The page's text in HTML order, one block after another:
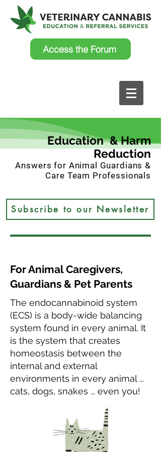
Access the Forum
Education & Harm
Reduction
Answers for Animal Guardians &
Care Team Professionals
Subscribe to our Newsletter
For Animal Caregivers,
Guardians & Pet Parents
The endocannabinoid system
(ECS) is a body-wide balancing
system found in every animal. It
is the system that creates
homeostasis between the
internal and external
environments in every animal ...
cats, dogs, snakes ... even you!